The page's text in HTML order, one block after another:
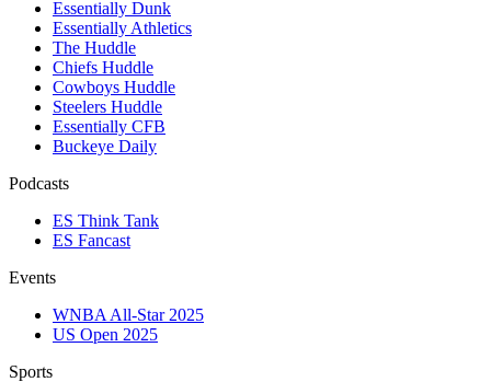
Essentially Dunk
Essentially Athletics
The Huddle
Chiefs Huddle
Cowboys Huddle
Steelers Huddle
Essentially CFB
Buckeye Daily
Podcasts
ES Think Tank
ES Fancast
Events
WNBA All-Star 2025
US Open 2025
Sports